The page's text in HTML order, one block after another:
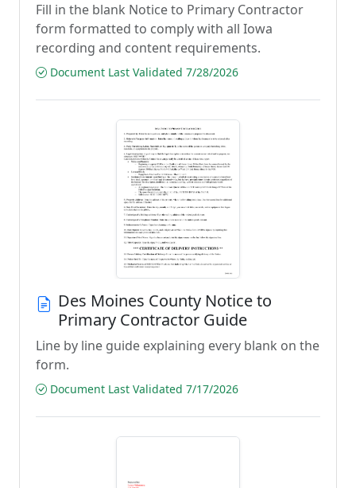
Fill in the blank Notice to Primary Contractor
form formatted to comply with all Iowa
recording and content requirements.
Document Last Validated 7/28/2026
Des Moines County Notice to
Primary Contractor Guide
Line by line guide explaining every blank on the
form.
Document Last Validated 7/17/2026